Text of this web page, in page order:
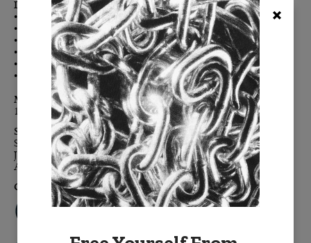
Details:
• Double-sided for maximum color impact
• Enzyme-washed cotton velvet creates the luxe-touch feel
• Clean, modern, finished edges, free of embellishment
• Color-coordinated hidden zipper
• Down feather removable insert
• Signature BURKELMAN B tag
Materials:
100% cotton velvet,down feather insert
Sizes:
Standard: 20" x 20"
Jumbo: 24" x 24"
Accent: 14" x 20"
Colors: